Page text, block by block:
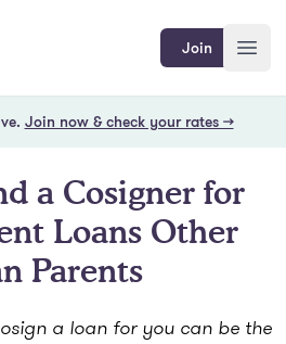
Join
Join now & check your rates →
a Cosigner for
Loans Other
Parents
a loan for you can be the